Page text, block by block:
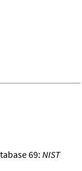
69: NIST